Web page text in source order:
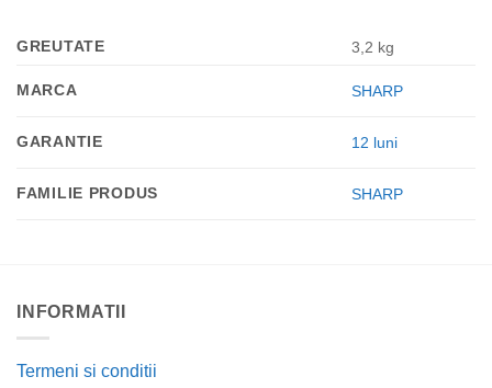
GREUTATE 3,2 kg
MARCA SHARP
GARANTIE 12 luni
FAMILIE PRODUS SHARP
INFORMATII
Termeni si conditii